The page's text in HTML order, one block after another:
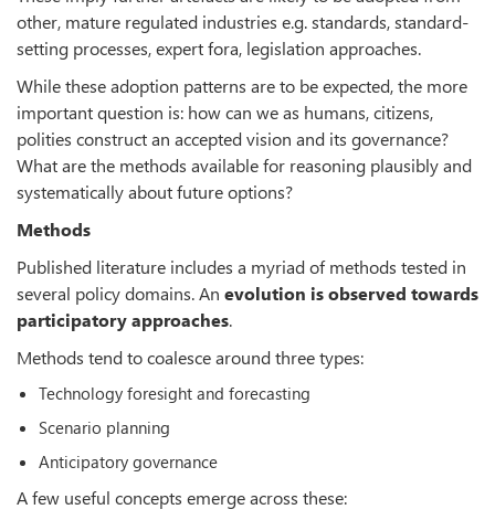
other, mature regulated industries e.g. standards, standard-
setting processes, expert fora, legislation approaches.
While these adoption patterns are to be expected, the more
important question is: how can we as humans, citizens,
polities construct an accepted vision and its governance?
What are the methods available for reasoning plausibly and
systematically about future options?
Methods
Published literature includes a myriad of methods tested in
several policy domains. An evolution is observed towards
participatory approaches.
Methods tend to coalesce around three types:
Technology foresight and forecasting
Scenario planning
Anticipatory governance
A few useful concepts emerge across these: